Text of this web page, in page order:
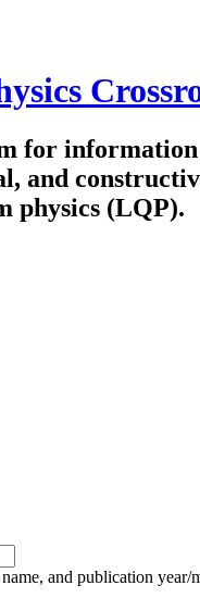
for information
and
physics (LQP).
and publication year/